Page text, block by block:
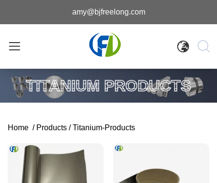
amy@bjfreelong.com
TITANIUM PRODUCTS
Home / Products / Titanium-Products